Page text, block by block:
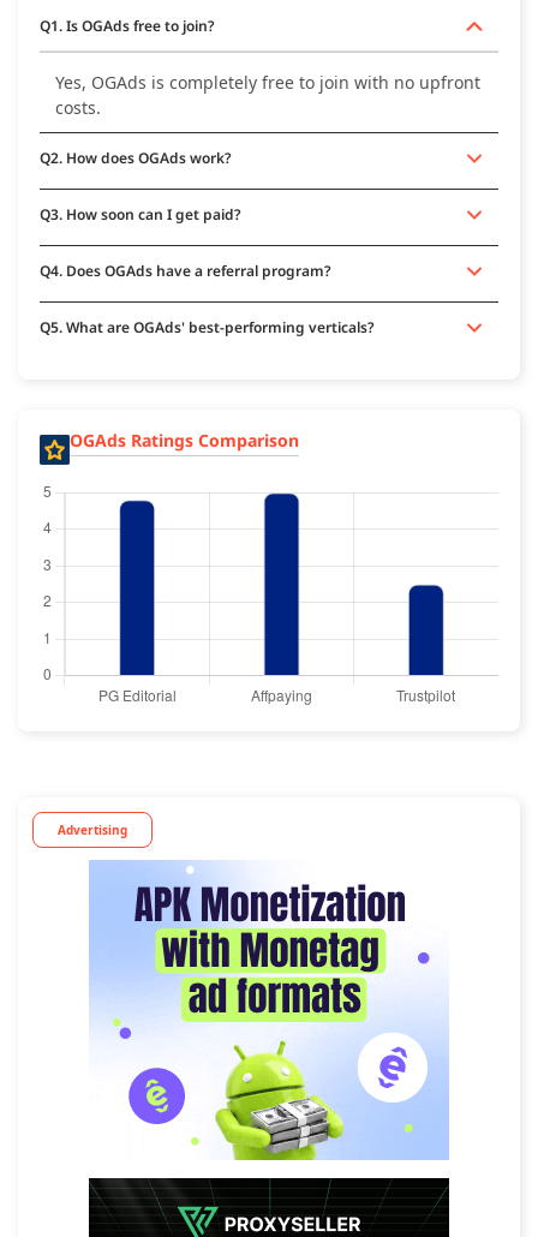
Q1. Is OGAds free to join?
Yes, OGAds is completely free to join with no upfront
costs.
Q2. How does OGAds work?
Q3. How soon can I get paid?
Q4. Does OGAds have a referral program?
Q5. What are OGAds' best-performing verticals?
OGAds Ratings Comparison
Advertising